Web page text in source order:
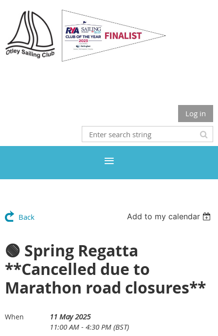
Log in
Back Add to my calendar
🟢 Spring Regatta
**Cancelled due to
Marathon road closures**
When
11 May 2025
11:00 AM - 4:30 PM (BST)